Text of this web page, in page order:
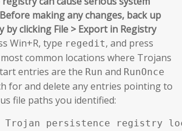
making any changes, back up
by clicking File > Export in Registry
Win+R, type regedit, and press
common locations where Trojans
entries are the Run and RunOnce
for and delete any entries pointing to
file paths you identified:
Trojan persistence registry